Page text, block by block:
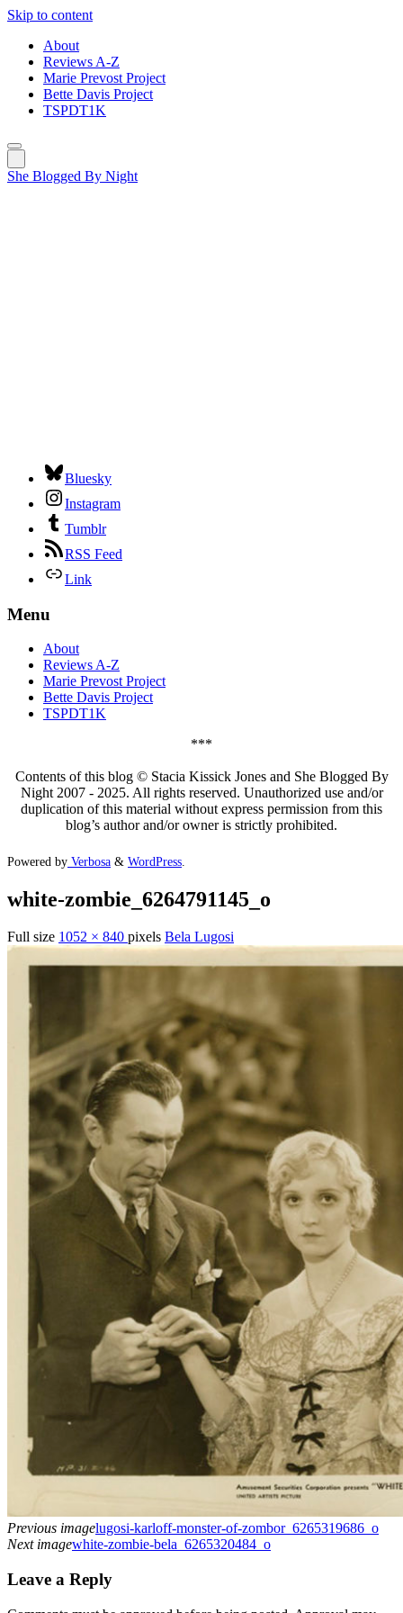
Skip to content
About
Reviews A-Z
Marie Prevost Project
Bette Davis Project
TSPDT1K
She Blogged By Night
Bluesky
Instagram
Tumblr
RSS Feed
Link
Menu
About
Reviews A-Z
Marie Prevost Project
Bette Davis Project
TSPDT1K
***
Contents of this blog © Stacia Kissick Jones and She Blogged By
Night 2007 - 2025. All rights reserved. Unauthorized use and/or
duplication of this material without express permission from this
blog’s author and/or owner is strictly prohibited.
Powered by Verbosa & WordPress
white-zombie_6264791145_o
Full size 1052 × 840 pixels Bela Lugosi
Previous imagelugosi-karloff-monster-of-zombor_6265319686_o
Next imagewhite-zombie-bela_6265320484_o
Leave a Reply